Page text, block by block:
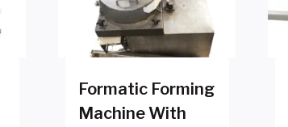
Formatic Forming
Machine With